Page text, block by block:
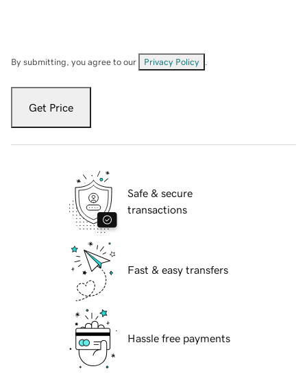
By submitting, you agree to our Privacy Policy
Get Price
Safe & secure
transactions
Fast & easy transfers
Hassle free payments